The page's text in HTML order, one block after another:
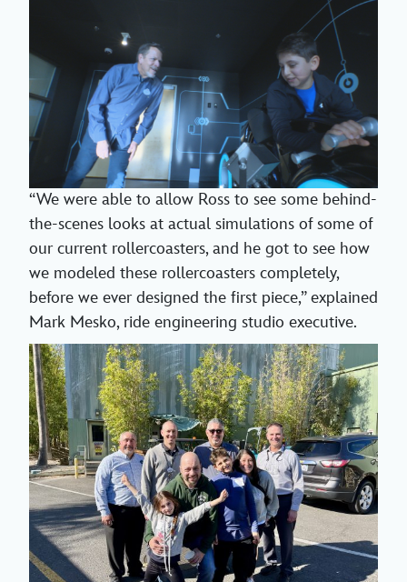
“We were able to allow Ross to see some behind-
the-scenes looks at actual simulations of some of
our current rollercoasters, and he got to see how
we modeled these rollercoasters completely,
before we ever designed the first piece,” explained
Mark Mesko, ride engineering studio executive.